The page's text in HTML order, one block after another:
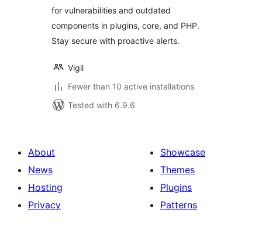
for vulnerabilities and outdated
components in plugins, core, and PHP.
Stay secure with proactive alerts.
Vigil
Fewer than 10 active installations
Tested with 6.9.6
About
News
Hosting
Privacy
Showcase
Themes
Plugins
Patterns